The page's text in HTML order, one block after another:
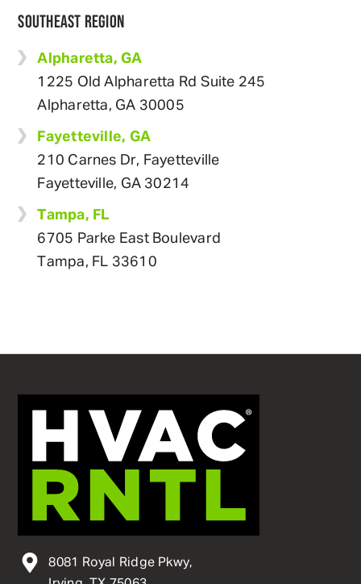
SOUTHEAST REGION
Alpharetta, GA
1225 Old Alpharetta Rd Suite 245
Alpharetta, GA 30005
Fayetteville, GA
210 Carnes Dr, Fayetteville
Fayetteville, GA 30214
Tampa, FL
6705 Parke East Boulevard
Tampa, FL 33610
8081 Royal Ridge Pkwy,